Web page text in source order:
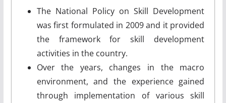
The National Policy on Skill Development
was first formulated in 2009 and it provided
the framework for skill development
activities in the country.
Over the years, changes in the macro
environment, and the experience gained
through implementation of various skill